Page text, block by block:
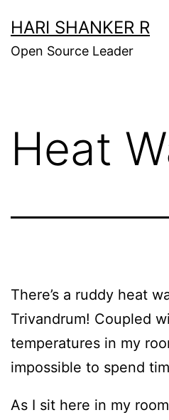
to
content
HARI SHANKER R
Open Source Leader
Heat
There’s a ruddy heat
Trivandrum! Coupled
temperatures in my
impossible to spend
As I sit here in my